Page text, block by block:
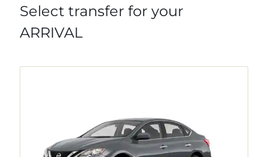
Select transfer for your
ARRIVAL